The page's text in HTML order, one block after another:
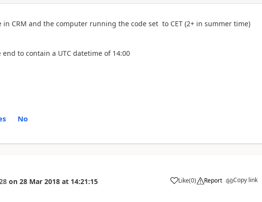
CRM and the computer running the code set to CET (2+ in summer time)
to contain a UTC datetime of 14:00
No
on 28 Mar 2018 at 14:21:15 Like(0) Report Copy link